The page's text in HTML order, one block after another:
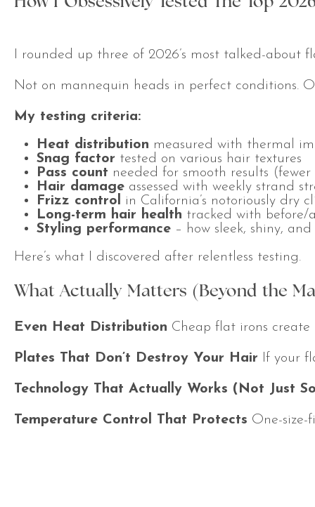
I rounded up three of 2026’s most talked-
Not on mannequin heads in perfect conditions.
My testing criteria:
Heat distribution measured with thermal
Snag factor tested on various hair textures
Pass count needed for smooth results
Hair damage assessed with weekly strand
Frizz control in California’s notoriously dry
Long-term hair health tracked with before/
Styling performance – how sleek, shiny,
Here’s what I discovered after relentless testing.
What Actually Matters (Beyond the
Even Heat Distribution Cheap flat irons
Plates That Don’t Destroy Your Hair If your
Technology That Actually Works (Not Just
Temperature Control That Protects One-size-